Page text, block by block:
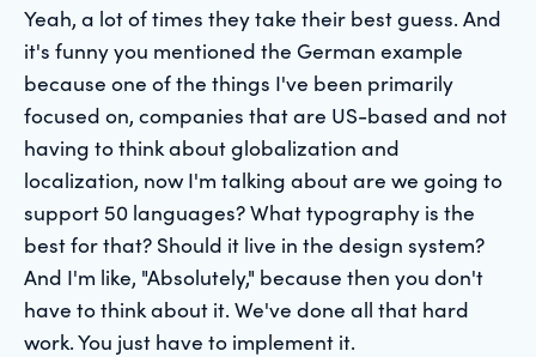
Yeah, a lot of times they take their best guess. And
it's funny you mentioned the German example
because one of the things I've been primarily
focused on, companies that are US-based and not
having to think about globalization and
localization, now I'm talking about are we going to
support 50 languages? What typography is the
best for that? Should it live in the design system?
And I'm like, "Absolutely," because then you don't
have to think about it. We've done all that hard
work. You just have to implement it.